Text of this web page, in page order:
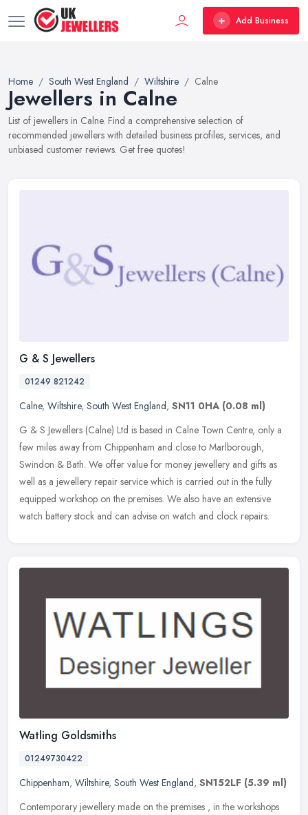
Add Business
Home South West England Wiltshire Calne
Jewellers in Calne
List of jewellers in Calne. Find a comprehensive selection of
recommended jewellers with detailed business profiles, services, and
unbiased customer reviews. Get free quotes!
G & S Jewellers
01249 821242
Calne, Wiltshire, South West England, SN11 0HA (0.08 ml)
G & S Jewellers (Calne) Ltd is based in Calne Town Centre, only a
few miles away from Chippenham and close to Marlborough,
Swindon & Bath. We offer value for money jewellery and gifts as
well as a jewellery repair service which is carried out in the fully
equipped workshop on the premises. We also have an extensive
watch battery stock and can advise on watch and clock repairs.
Watling Goldsmiths
01249730422
Chippenham, Wiltshire, South West England, SN152LF (5.39 ml)
Contemporary jewellery made on the premises , in the workshops